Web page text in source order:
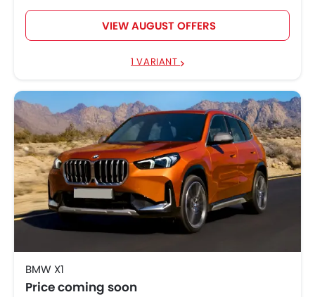
VIEW AUGUST OFFERS
1 VARIANT
BMW X1
Price coming soon